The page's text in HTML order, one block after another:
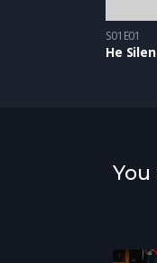
S01E01
You